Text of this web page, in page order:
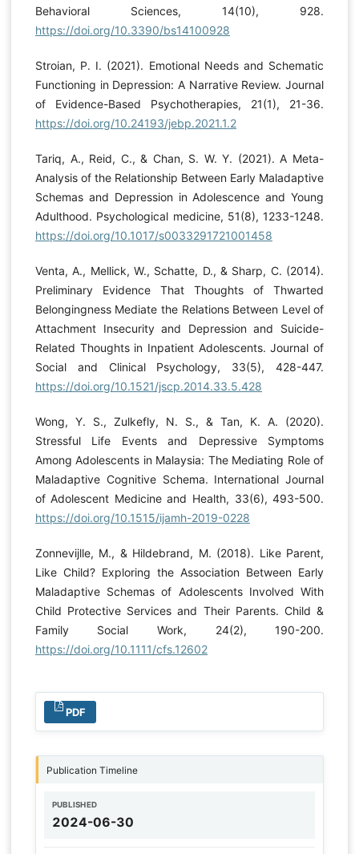
Behavioral Sciences, 14(10), 928.
https://doi.org/10.3390/bs14100928
Stroian, P. I. (2021). Emotional Needs and Schematic
Functioning in Depression: A Narrative Review. Journal
of Evidence-Based Psychotherapies, 21(1), 21-36.
https://doi.org/10.24193/jebp.2021.1.2
Tariq, A., Reid, C., & Chan, S. W. Y. (2021). A Meta-
Analysis of the Relationship Between Early Maladaptive
Schemas and Depression in Adolescence and Young
Adulthood. Psychological medicine, 51(8), 1233-1248.
https://doi.org/10.1017/s0033291721001458
Venta, A., Mellick, W., Schatte, D., & Sharp, C. (2014).
Preliminary Evidence That Thoughts of Thwarted
Belongingness Mediate the Relations Between Level of
Attachment Insecurity and Depression and Suicide-
Related Thoughts in Inpatient Adolescents. Journal of
Social and Clinical Psychology, 33(5), 428-447.
https://doi.org/10.1521/jscp.2014.33.5.428
Wong, Y. S., Zulkefly, N. S., & Tan, K. A. (2020).
Stressful Life Events and Depressive Symptoms
Among Adolescents in Malaysia: The Mediating Role of
Maladaptive Cognitive Schema. International Journal
of Adolescent Medicine and Health, 33(6), 493-500.
https://doi.org/10.1515/ijamh-2019-0228
Zonnevijlle, M., & Hildebrand, M. (2018). Like Parent,
Like Child? Exploring the Association Between Early
Maladaptive Schemas of Adolescents Involved With
Child Protective Services and Their Parents. Child &
Family Social Work, 24(2), 190-200.
https://doi.org/10.1111/cfs.12602
PDF
Publication Timeline
PUBLISHED
2024-06-30